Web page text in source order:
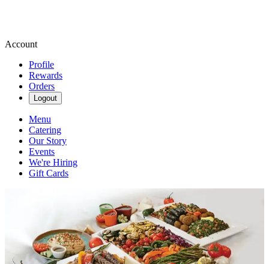
Account
Profile
Rewards
Orders
Logout
Menu
Catering
Our Story
Events
We're Hiring
Gift Cards